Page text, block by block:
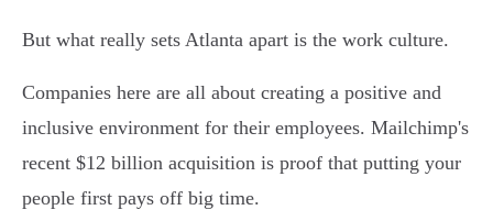
But what really sets Atlanta apart is the work culture.
Companies here are all about creating a positive and
inclusive environment for their employees. Mailchimp's
recent $12 billion acquisition is proof that putting your
people first pays off big time.